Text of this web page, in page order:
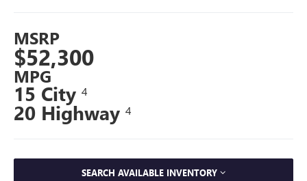
MSRP
$52,300
MPG
15 City4
20 Highway4
SEARCH AVAILABLE INVENTORY